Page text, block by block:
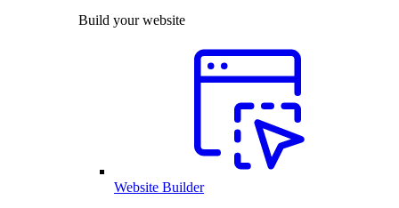
Build your website
Website Builder